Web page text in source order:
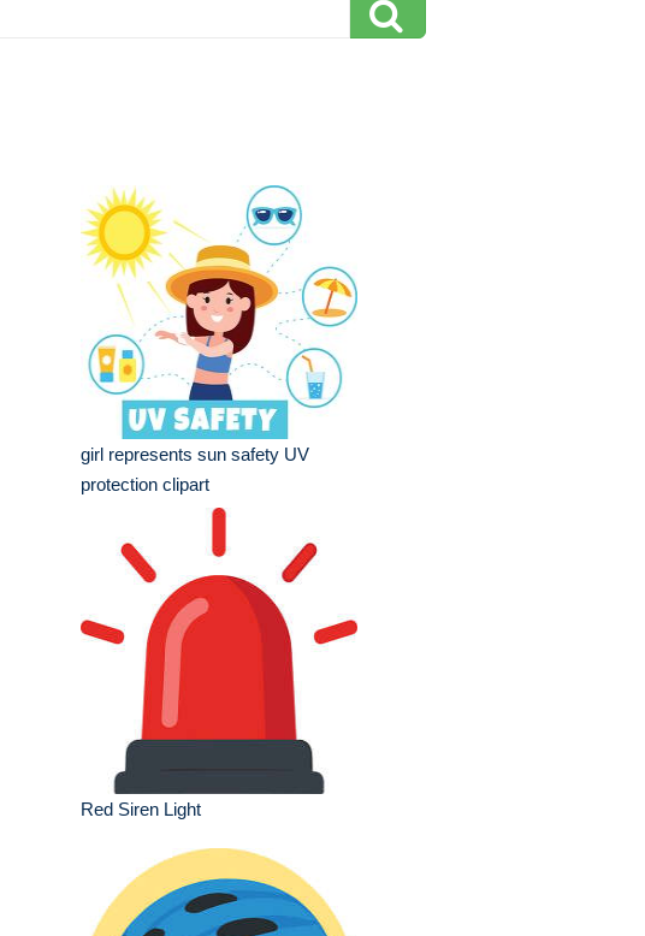
girl represents sun safety UV
protection clipart
Red Siren Light